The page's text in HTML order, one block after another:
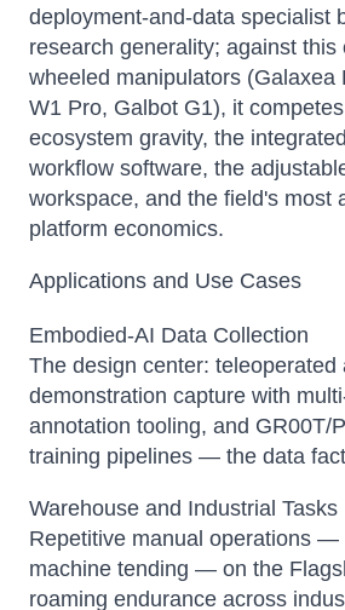
deployment-and-data specialist
research generality; against this
wheeled manipulators (Galaxea
W1 Pro, Galbot G1), it
ecosystem gravity, the
workflow software, the
workspace, and the field's most
platform economics.
Applications and Use Cases
Embodied-AI Data Collection
The design center: teleoperated
demonstration capture with
annotation tooling, and GR00T/
training pipelines — the data
Warehouse and Industrial Tasks
Repetitive manual operations —
machine tending — on the
roaming endurance across